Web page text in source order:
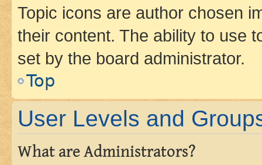
Topic icons are author chosen
their content. The ability to use
set by the board administrator.
Top
User Levels and
What are Administrators?